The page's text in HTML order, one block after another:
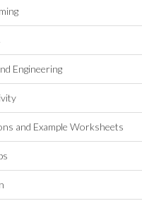
Engineering
and Example Worksheets